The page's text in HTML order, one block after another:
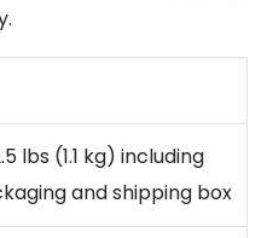
lbs (1.1 kg) including
and shipping box